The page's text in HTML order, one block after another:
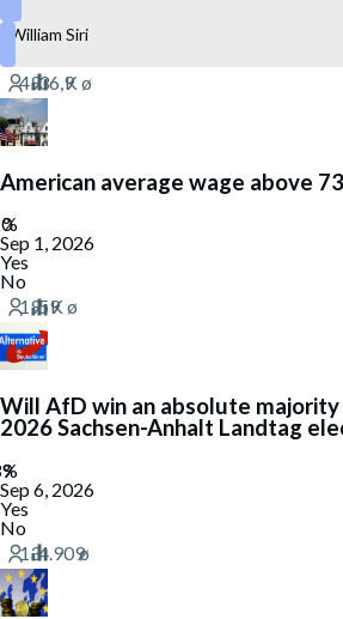
William Siri
American average wage above
Sep 1, 2026
Yes
No
Will AfD win an absolute
2026 Sachsen-Anhalt Landtag
Sep 6, 2026
Yes
No